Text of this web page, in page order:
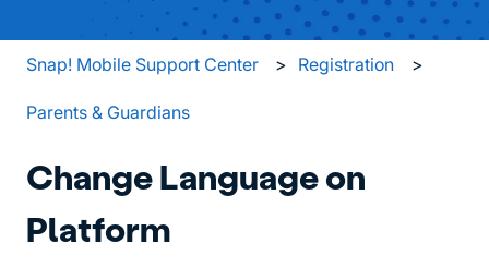
Snap! Mobile Support Center Registration
Parents & Guardians
Change Language on
Platform